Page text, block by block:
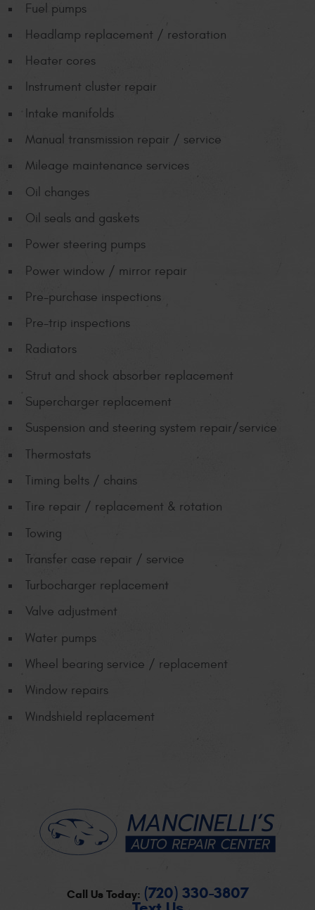
Fuel pumps
Headlamp replacement / restoration
Heater cores
Instrument cluster repair
Intake manifolds
Manual transmission repair / service
Mileage maintenance services
Oil changes
Oil seals and gaskets
Power steering pumps
Power window / mirror repair
Pre-purchase inspections
Pre-trip inspections
Radiators
Strut and shock absorber replacement
Supercharger replacement
Suspension and steering system repair/service
Thermostats
Timing belts / chains
Tire repair / replacement & rotation
Towing
Transfer case repair / service
Turbocharger replacement
Valve adjustment
Water pumps
Wheel bearing service / replacement
Window repairs
Windshield replacement
Call Us Today: (720) 330-3807